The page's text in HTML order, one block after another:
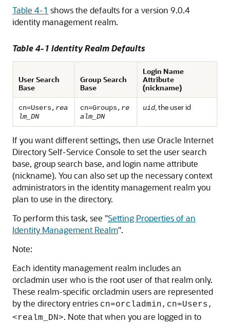
Table 4-1 shows the defaults for a version 9.0.4
identity management realm.
Table 4-1 Identity Realm Defaults
User Search
Base
Group Search
Base
Login Name
Attribute
(nickname)
cn=Users, rea
lm_DN
cn=Groups, re
alm_DN
uid, the user id
If you want different settings, then use Oracle Internet
Directory Self-Service Console to set the user search
base, group search base, and login name attribute
(nickname). You can also set up the necessary context
administrators in the identity management realm you
plan to use in the directory.
To perform this task, see "Setting Properties of an
Identity Management Realm".
Note:
Each identity management realm includes an
orcladmin user who is the root user of that realm only.
These realm-specific orcladmin users are represented
by the directory entries cn=orcladmin,cn=Users,
<realm_DN>. Note that when you are logged in to